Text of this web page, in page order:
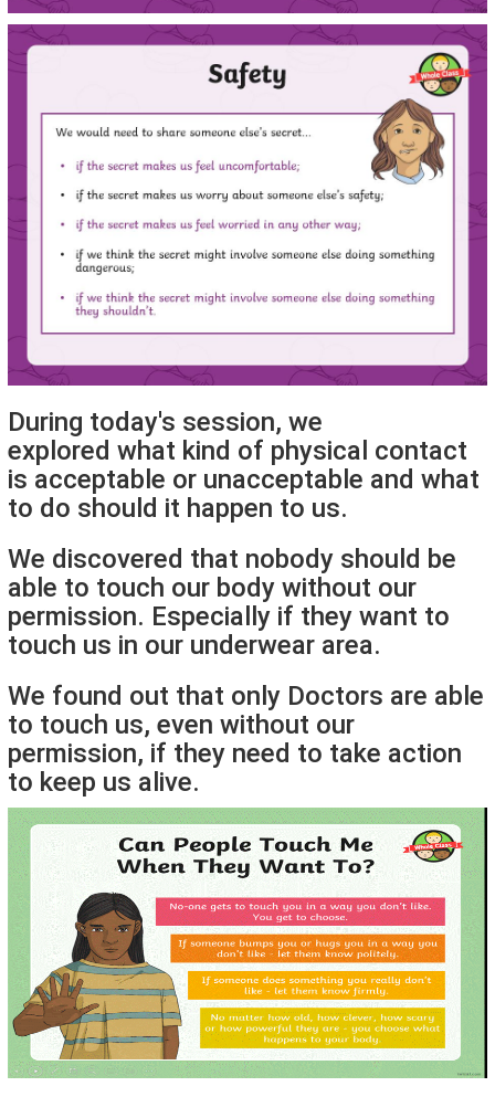
During today's session, we
explored what kind of physical contact
is acceptable or unacceptable and what
to do should it happen to us.
We discovered that nobody should be
able to touch our body without our
permission. Especially if they want to
touch us in our underwear area.
We found out that only Doctors are able
to touch us, even without our
permission, if they need to take action
to keep us alive.